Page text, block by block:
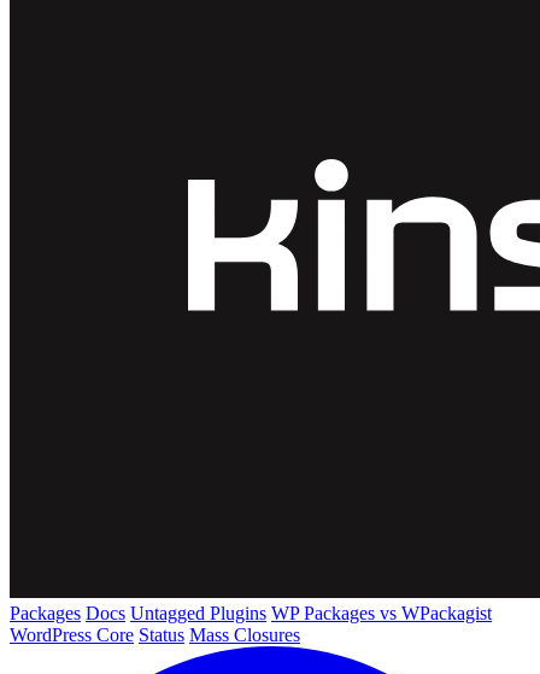
Packages Docs Untagged Plugins WP Packages vs WPackagist
WordPress Core Status Mass Closures